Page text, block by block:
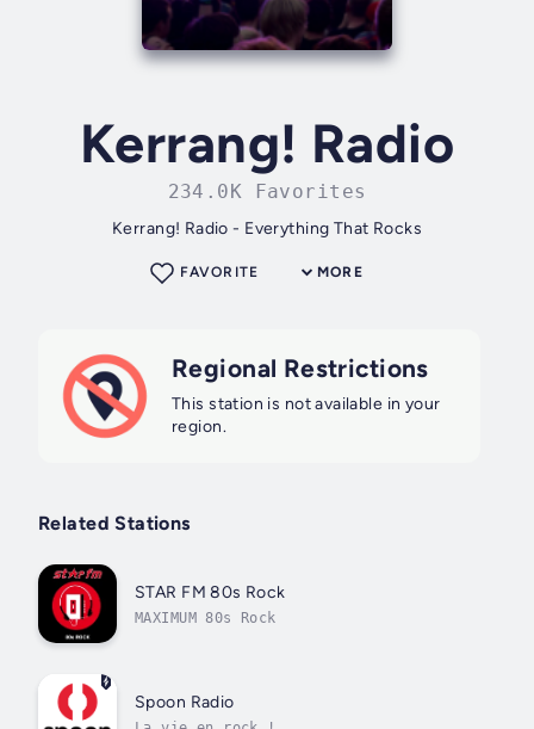
Kerrang! Radio
234.0K Favorites
Kerrang! Radio - Everything That Rocks
MORE
FAVORITE
Regional Restrictions
This station is not available in your
region.
Related Stations
STAR FM 80s Rock
MAXIMUM 80s Rock
Spoon Radio